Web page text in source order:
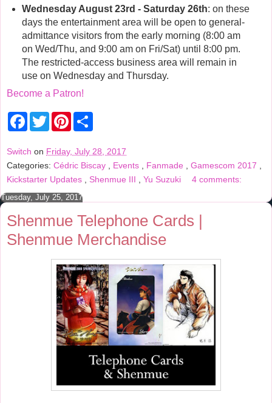
Wednesday August 23rd - Saturday 26th: on these
days the entertainment area will be open to general-
admittance visitors from the early morning (8:00 am
on Wed/Thu, and 9:00 am on Fri/Sat) until 8:00 pm.
The restricted-access business area will remain in
use on Wednesday and Thursday.
Become a Patron!
F
e
b
o
o
k
T
w
t
t
e
r
P
e
r
e
s
t
r
e
Switch on Friday, July 28, 2017
Categories: Cédric Biscay Events Fanmade Gamescom 2017
Kickstarter Updates
Shenmue III Yu Suzuki 4 comments:
Tuesday, July 25, 2017
Shenmue Telephone Cards |
Shenmue Merchandise